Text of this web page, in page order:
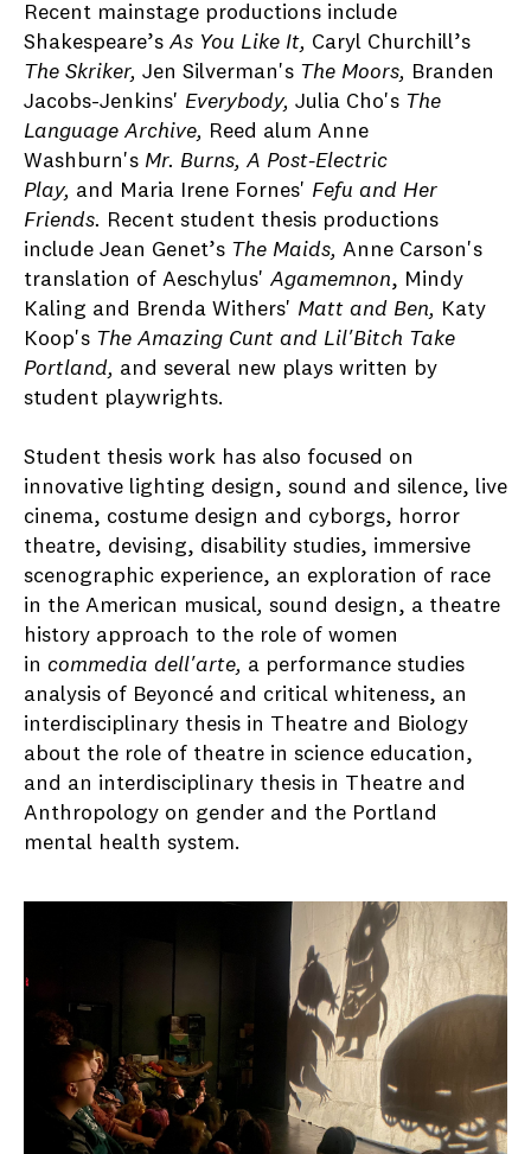
Recent mainstage productions include
Shakespeare’s As You Like It, Caryl Churchill’s
The Skriker, Jen Silverman's The Moors, Branden
Jacobs-Jenkins' Everybody, Julia Cho's The
Language Archive, Reed alum Anne
Washburn's Mr. Burns, A Post-Electric
Play, and Maria Irene Fornes' Fefu and Her
Friends. Recent student thesis productions
include Jean Genet’s The Maids, Anne Carson's
translation of Aeschylus' Agamemnon, Mindy
Kaling and Brenda Withers' Matt and Ben, Katy
Koop's The Amazing Cunt and Lil'Bitch Take
Portland, and several new plays written by
student playwrights.
Student thesis work has also focused on
innovative lighting design, sound and silence, live
cinema, costume design and cyborgs, horror
theatre, devising, disability studies, immersive
scenographic experience, an exploration of race
in the American musical, sound design, a theatre
history approach to the role of women
in commedia dell'arte, a performance studies
analysis of Beyoncé and critical whiteness, an
interdisciplinary thesis in Theatre and Biology
about the role of theatre in science education,
and an interdisciplinary thesis in Theatre and
Anthropology on gender and the Portland
mental health system.